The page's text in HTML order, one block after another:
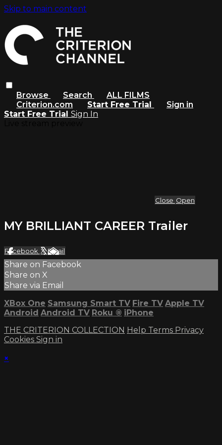
Skip to main content
Browse Search
ALL FILMS
Criterion.com
Start Free Trial
Sign in
Start Free Trial Sign In
Close Open
MY BRILLIANT CAREER Trailer
Facebook XEmail
Share on Facebook
Share on X
Share via Email
XBox One Samsung Smart TV Fire TV Apple TV
Android Android TV Roku ® iPhone
THE CRITERION COLLECTION Help Terms Privacy
Cookies Sign in
×